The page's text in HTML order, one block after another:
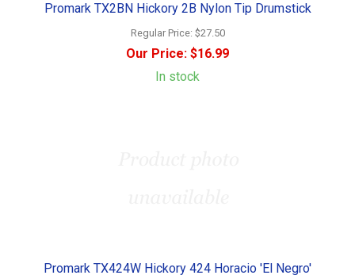
Promark TX2BN Hickory 2B Nylon Tip Drumstick
Regular Price: $27.50
Our Price: $16.99
In stock
Promark TX424W Hickory 424 Horacio 'El Negro'